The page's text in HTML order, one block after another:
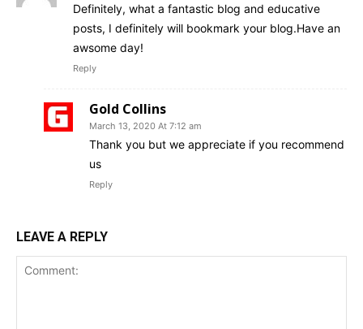
Definitely, what a fantastic blog and educative
posts, I definitely will bookmark your blog.Have an
awsome day!
Reply
Gold Collins
March 13, 2020 At 7:12 am
Thank you but we appreciate if you recommend
us
Reply
LEAVE A REPLY